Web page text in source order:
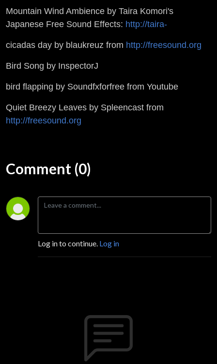
Mountain Wind Ambience by Taira Komori's
Japanese Free Sound Effects: http://taira-
cicadas day by blaukreuz from http://freesound.org
Bird Song by InspectorJ
bird flapping by Soundfxforfree from Youtube
Quiet Breezy Leaves by Spleencast from
http://freesound.org
Comment (0)
Log in to continue. Log in